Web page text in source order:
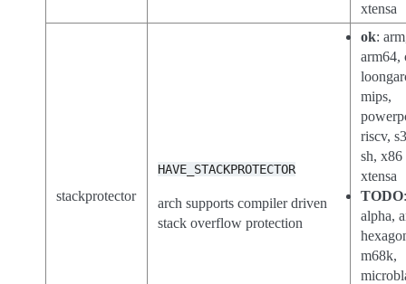
xtensa
stackprotector
HAVE_STACKPROTECTOR
arch supports compiler driven
stack overflow protection
ok:
arm64,
mips,
riscv,
sh, x86
xtensa
TODO
alpha,
m68k,